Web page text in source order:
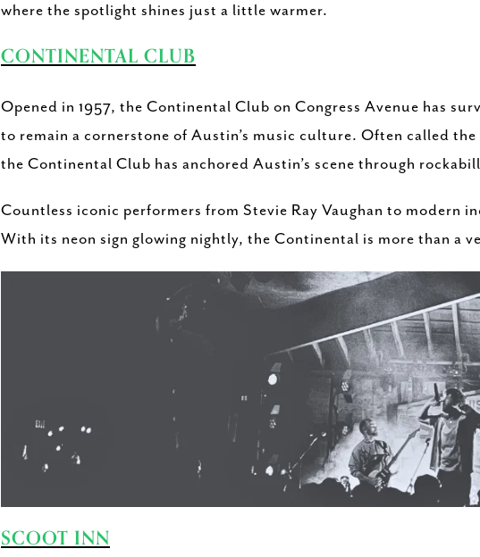
where the spotlight shines just a little warmer.
CONTINENTAL CLUB
Opened in 1957, the Continental Club on Congress Avenue has
to remain a cornerstone of Austin’s music culture. Often called
the Continental Club has anchored Austin’s scene through
Countless iconic performers from Stevie Ray Vaughan to modern
With its neon sign glowing nightly, the Continental is more than a
SCOOT INN